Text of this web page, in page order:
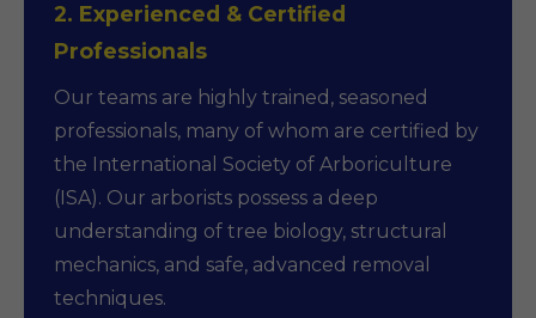
2. Experienced & Certified
Professionals
Our teams are highly trained, seasoned
professionals, many of whom are certified by
the International Society of Arboriculture
(ISA). Our arborists possess a deep
understanding of tree biology, structural
mechanics, and safe, advanced removal
techniques.